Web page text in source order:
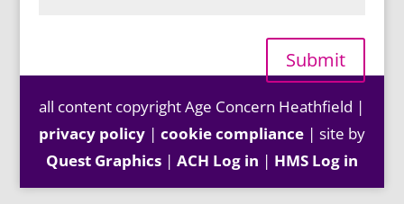
Submit
all content copyright Age Concern Heathfield |
privacy policy| cookie compliance| site by
Quest Graphics| ACH Log in | HMS Log in